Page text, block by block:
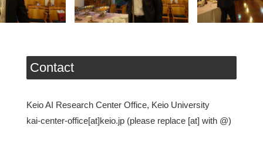
Contact
Keio AI Research Center Office, Keio University
kai-center-office[at]keio.jp (please replace [at] with @)